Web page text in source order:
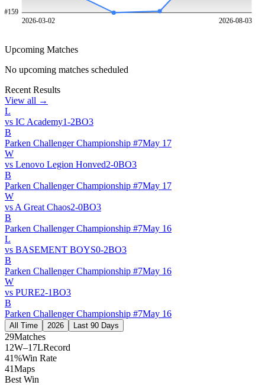
#159
2026-03-02
2026-08-03
Upcoming Matches
No upcoming matches scheduled
Recent Results
View all →
L
vs IC Academy1-2BO3
B
Parken Challenger Championship #7May 17
W
vs Lenovo Legion Honved2-0BO3
B
Parken Challenger Championship #7May 17
W
vs A Great Chaos2-0BO3
B
Parken Challenger Championship #7May 16
L
vs BASEMENT BOYS0-2BO3
B
Parken Challenger Championship #7May 16
W
vs PURE2-1BO3
B
Parken Challenger Championship #7May 16
All Time 2026 Last 90 Days
29Matches
12W–17LRecord
41%Win Rate
41Maps
Best Win